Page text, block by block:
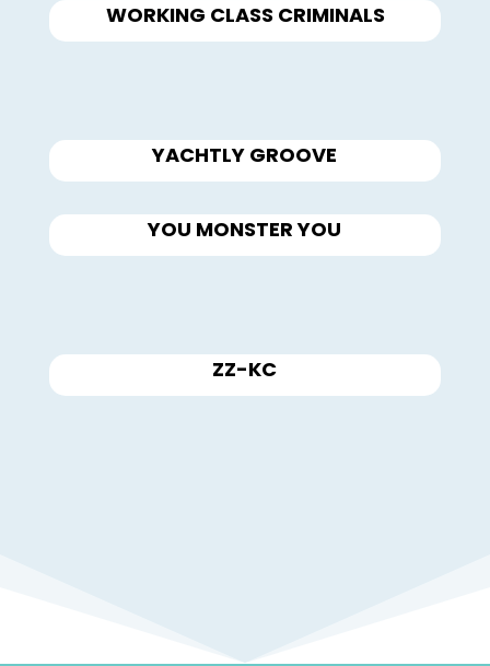
WORKING CLASS CRIMINALS
YACHTLY GROOVE
YOU MONSTER YOU
ZZ-KC